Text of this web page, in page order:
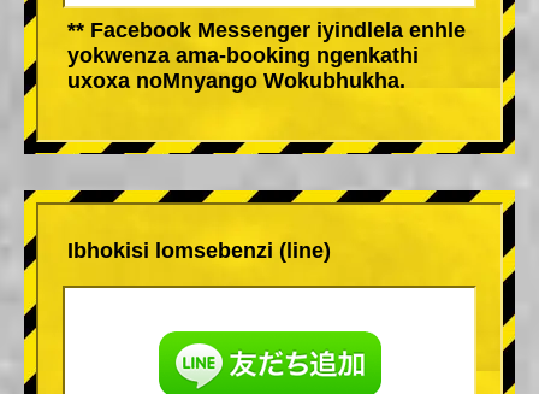
** Facebook Messenger iyindlela enhle
yokwenza ama-booking ngenkathi
uxoxa noMnyango Wokubhukha.
Ibhokisi lomsebenzi (line)